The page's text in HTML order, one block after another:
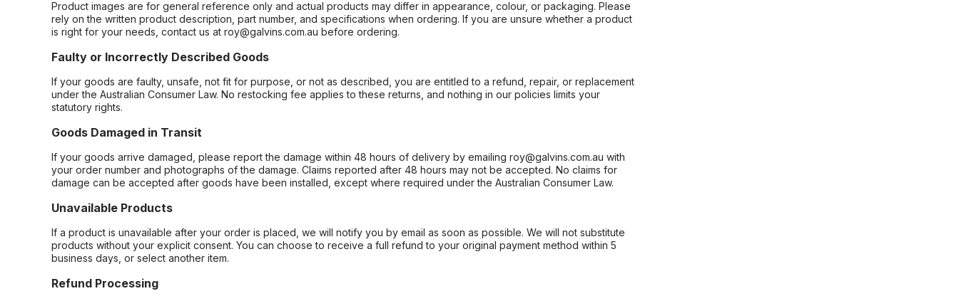
Product images are for general reference only and actual products may differ in appearance, colour, or packaging. Please
rely on the written product description, part number, and specifications when ordering. If you are unsure whether a product
is right for your needs, contact us at roy@galvins.com.au before ordering.
Faulty or Incorrectly Described Goods
If your goods are faulty, unsafe, not fit for purpose, or not as described, you are entitled to a refund, repair, or replacement
under the Australian Consumer Law. No restocking fee applies to these returns, and nothing in our policies limits your
statutory rights.
Goods Damaged in Transit
If your goods arrive damaged, please report the damage within 48 hours of delivery by emailing roy@galvins.com.au with
your order number and photographs of the damage. Claims reported after 48 hours may not be accepted. No claims for
damage can be accepted after goods have been installed, except where required under the Australian Consumer Law.
Unavailable Products
If a product is unavailable after your order is placed, we will notify you by email as soon as possible. We will not substitute
products without your explicit consent. You can choose to receive a full refund to your original payment method within 5
business days, or select another item.
Refund Processing